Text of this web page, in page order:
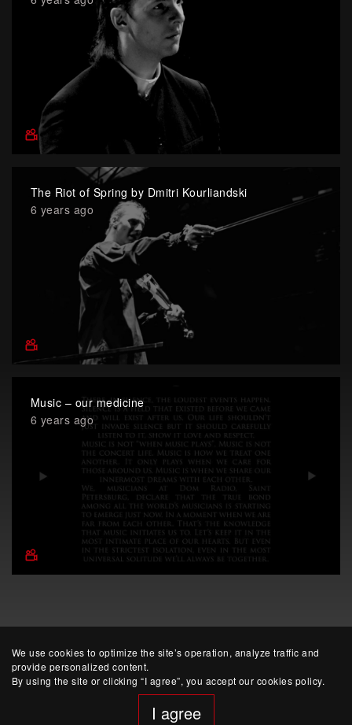
We use cookies to optimize the site’s operation, analyze traffic and
provide personalized content.
By using the site or clicking “I agree”, you accept our cookies policy.
I agree
The Riot of Spring by Dmitri Kourliandski
6 years ago
Music – our medicine
6 years ago